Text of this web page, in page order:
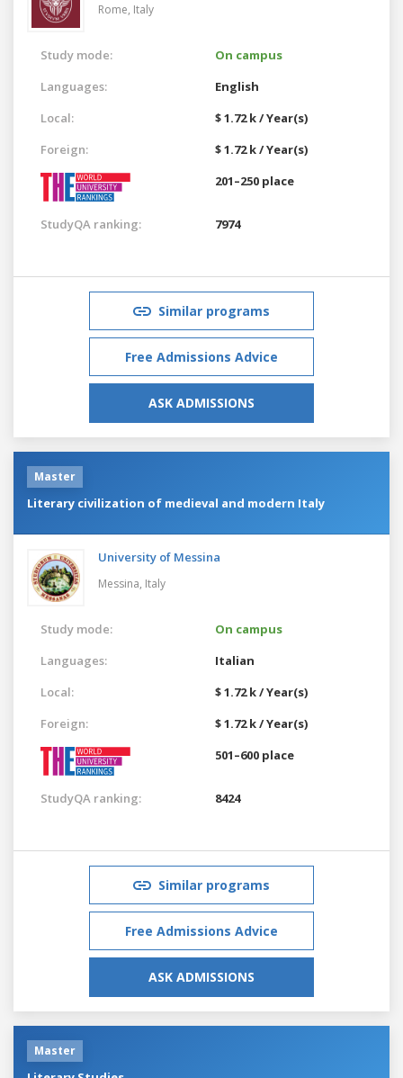
Rome, Italy
Study mode:
On campus
Languages:
English
Local:
$ 1.72 k / Year(s)
Foreign:
$ 1.72 k / Year(s)
201–250 place
StudyQA ranking: 7974
Similar programs
Free Admissions Advice
ASK ADMISSIONS
Master
Literary civilization of medieval and modern Italy
University of Messina
Messina, Italy
Study mode:
On campus
Languages:
Italian
Local:
$ 1.72 k / Year(s)
Foreign:
$ 1.72 k / Year(s)
501–600 place
StudyQA ranking: 8424
Similar programs
Free Admissions Advice
ASK ADMISSIONS
Master